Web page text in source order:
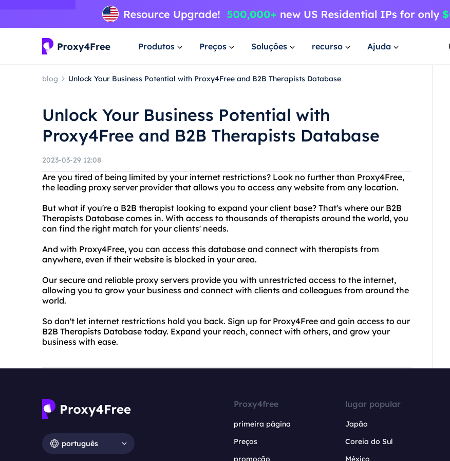
Produtos Preços Soluções recurso Ajuda
blog Unlock Your Business Potential with Proxy4Free and B2B Therapists Database
Unlock Your Business Potential with
Proxy4Free and B2B Therapists Database
2023-03-29 12:08
Are you tired of being limited by your internet restrictions? Look no further than Proxy4Free,
the leading proxy server provider that allows you to access any website from any location.
But what if you're a B2B therapist looking to expand your client base? That's where our B2B
Therapists Database comes in. With access to thousands of therapists around the world, you
can find the right match for your clients' needs.
And with Proxy4Free, you can access this database and connect with therapists from
anywhere, even if their website is blocked in your area.
Our secure and reliable proxy servers provide you with unrestricted access to the internet,
allowing you to grow your business and connect with clients and colleagues from around the
world.
So don't let internet restrictions hold you back. Sign up for Proxy4Free and gain access to our
B2B Therapists Database today. Expand your reach, connect with others, and grow your
business with ease.
português
Proxy4free
primeira página
Preços
promoção
lugar popular
Japão
Coreia do Sul
México